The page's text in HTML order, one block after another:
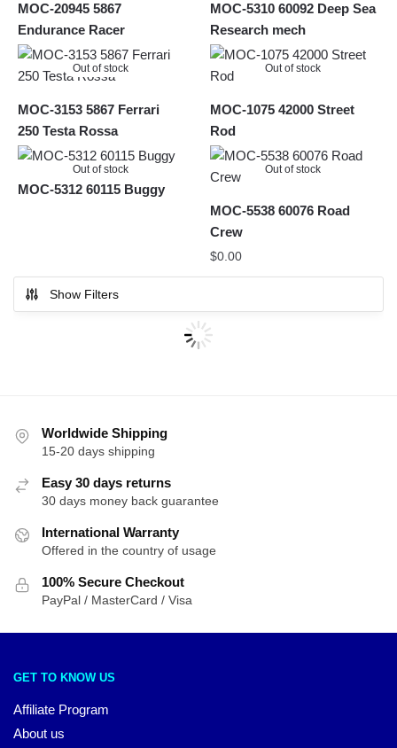
MOC-20945 5867
Endurance Racer
MOC-5310 60092 Deep Sea
Research mech
Out of stock
MOC-3153 5867 Ferrari
250 Testa Rossa
Out of stock
MOC-1075 42000 Street
Rod
Out of stock
MOC-5312 60115 Buggy
Out of stock
MOC-5538 60076 Road
Crew
$0.00
Show Filters
Worldwide Shipping
15-20 days shipping
Easy 30 days returns
30 days money back guarantee
International Warranty
Offered in the country of usage
100% Secure Checkout
PayPal / MasterCard / Visa
GET TO KNOW US
Affiliate Program
About us